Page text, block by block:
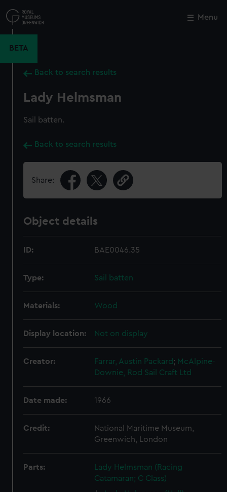
to
main
Menu
BETA
Back to search results
Lady Helmsman
Sail batten.
Back to search results
Share:
Object details
ID: BAE0046.35
Type: Sail batten
Materials: Wood
Display location: Not on display
Creator: Farrar, Austin Packard; McAlpine-
Downie, Rod Sail Craft Ltd
Date made: 1966
Credit:
National Maritime Museum,
Greenwich, London
Parts:
Lady Helmsman (Racing
Catamaran; C Class)
Close